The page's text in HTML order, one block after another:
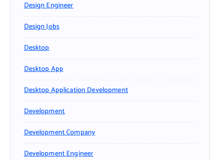
Design Engineer
Design Jobs
Desktop
Desktop App
Desktop Application Development
Development
Development Company
Development Engineer